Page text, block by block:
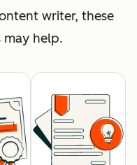
writer, these
may help.